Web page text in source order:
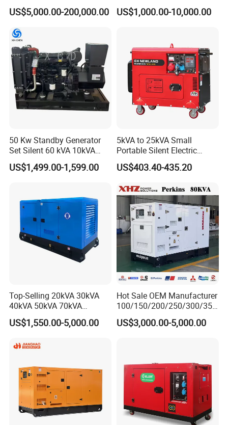
Cummins/Perkins/Mitsubis
hi/Mtu/Baudouin/Deutz/Do
Electric Start Power
Generator China
Manufacturer
US$5,000.00-200,000.00
Type Rainproof Soundproof
Genset
US$1,000.00-10,000.00
50 Kw Standby Generator
Set Silent 60 kVA 10kVA
Power Diesel Electrical
Generator
US$1,499.00-1,599.00
5kVA to 25kVA Small
Portable Silent Electric
Diesel Generator Set Price
7kVA 8kVA 10kVA 5kw 10kw
Power New Home Generator
for Sale
US$403.40-435.20
Top-Selling 20kVA 30kVA
40kVA 50kVA 70kVA
Ricardo Water-Cooled Diesel
Engine High-Performance
Generator Hot Sale
US$1,550.00-5,000.00
Hot Sale OEM Manufacturer
100/150/200/250/300/350
/400/450/500 Kw/kVA
Diesel Electrical Generator
US$3,000.00-5,000.00